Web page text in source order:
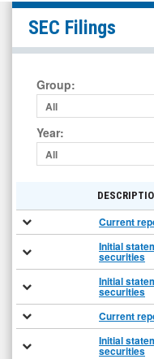
Longeveron
Inc.
(Nasdaq:
LGVN)
Filings
SEC Filings
Group:
All
Year:
All
Current
Initial
securities
Initial
securities
Current
Initial
securities